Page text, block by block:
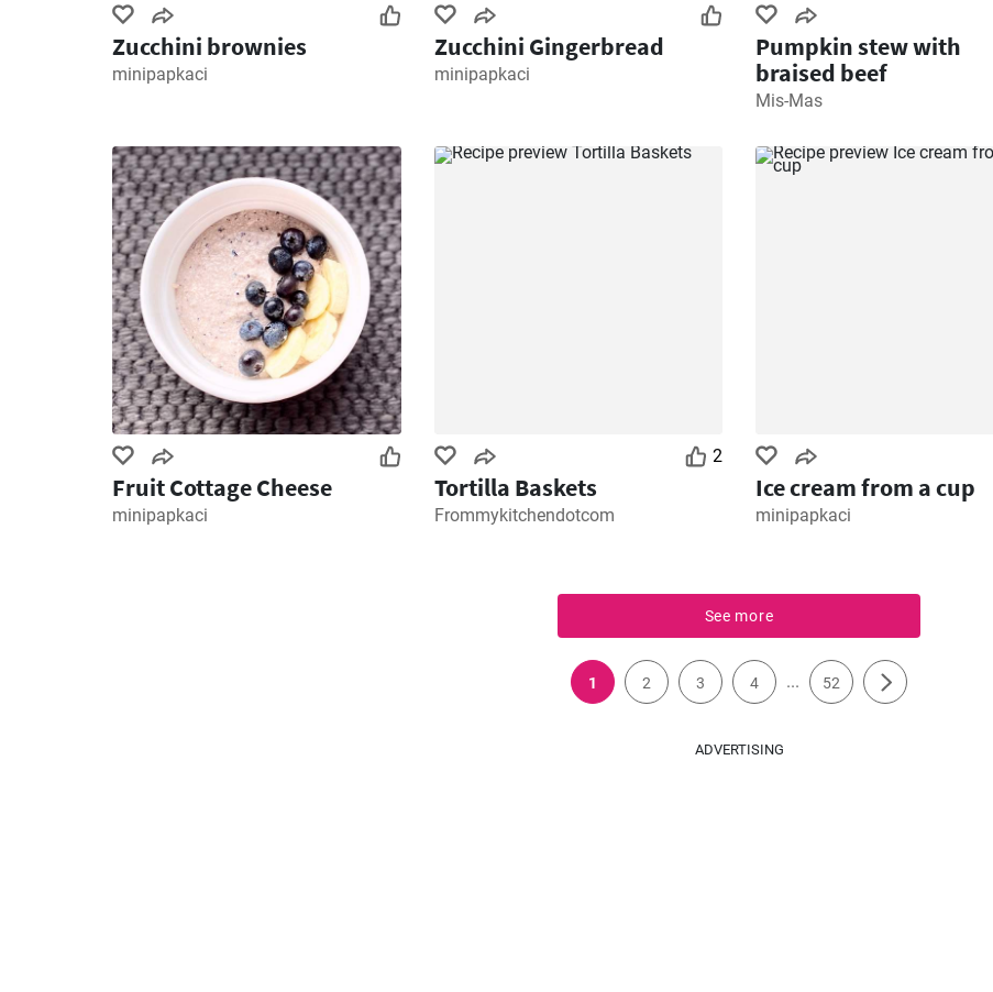
Zucchini brownies
minipapkaci
Zucchini Gingerbread
minipapkaci
Pumpkin stew with
braised beef
Mis-Mas
Fruit Cottage Cheese
minipapkaci
2
Tortilla Baskets
Frommykitchendotcom
Ice cream from a cup
minipapkaci
See more
1 2 3 4 ... 52
ADVERTISING